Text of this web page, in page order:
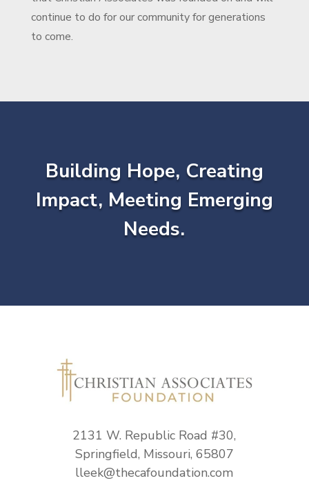
continue to do for our community for generations
to come.
Building Hope, Creating
Impact, Meeting Emerging
Needs.
2131 W. Republic Road #30,
Springfield, Missouri, 65807
lleek@thecafoundation.com